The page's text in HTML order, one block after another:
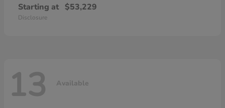
Starting at $53,229
Disclosure
13 Available